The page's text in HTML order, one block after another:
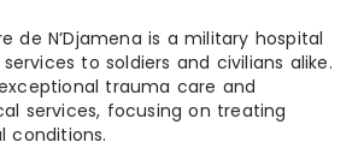
de N’Djamena is a military hospital
to soldiers and civilians alike.
trauma care and
services, focusing on treating
conditions.